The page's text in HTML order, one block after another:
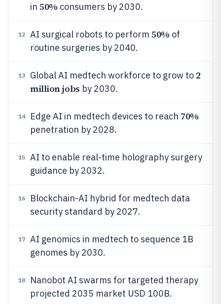
in 50% consumers by 2030.
12 AI surgical robots to perform 50% of
routine surgeries by 2040.
13 Global AI medtech workforce to grow to 2
million jobs by 2030.
14 Edge AI in medtech devices to reach 70%
penetration by 2028.
15
AI to enable real-time holography surgery
guidance by 2032.
16
Blockchain-AI hybrid for medtech data
security standard by 2027.
17
AI genomics in medtech to sequence 1B
genomes by 2030.
18
Nanobot AI swarms for targeted therapy
projected 2035 market USD 100B.